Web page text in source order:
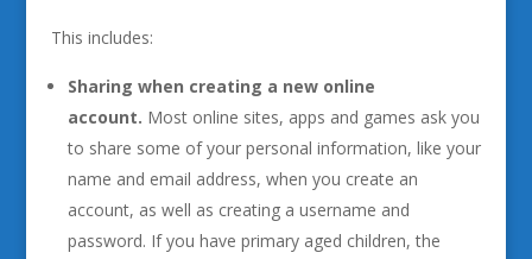
This includes:
Sharing when creating a new online
account. Most online sites, apps and games ask you
to share some of your personal information, like your
name and email address, when you create an
account, as well as creating a username and
password. If you have primary aged children, the